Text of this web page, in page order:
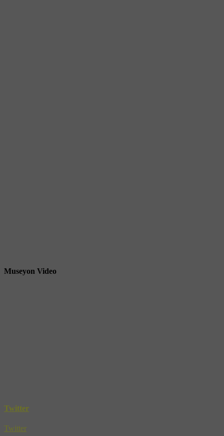
Museyon Video
Twitter
Twitter